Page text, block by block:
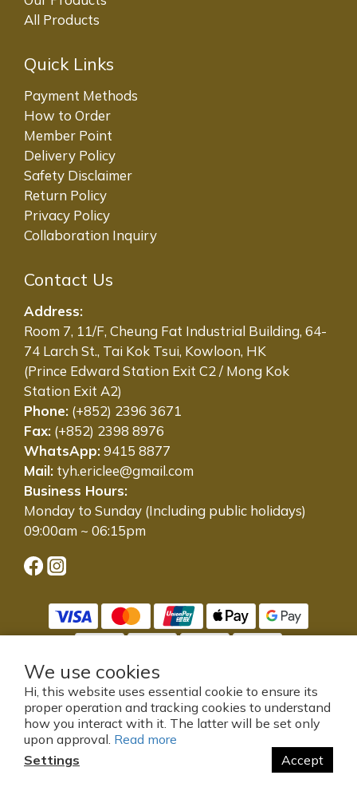
We use cookies
Hi, this website uses essential cookie to ensure its
proper operation and tracking cookies to understand
how you interact with it. The latter will be set only
upon approval. Read more
Settings
Accept
All Products
Quick Links
Payment Methods
How to Order
Member Point
Delivery Policy
Safety Disclaimer
Return Policy
Privacy Policy
Collaboration Inquiry
Contact Us
Address:
Room 7, 11/F, Cheung Fat Industrial Building, 64-
74 Larch St., Tai Kok Tsui, Kowloon, HK
(Prince Edward Station Exit C2 / Mong Kok
Station Exit A2)
Phone: (+852) 2396 3671
Fax: (+852) 2398 8976
WhatsApp:9415 8877
Mail: tyh.ericlee@gmail.com
Business Hours:
Monday to Sunday (Including public holidays)
09:00am ~ 06:15pm
提醒您，我們不會以電話或簡訊方式通知變更付款方式。
© 2005-2025 東源號有限公司 版權所有，並保留所有權利。